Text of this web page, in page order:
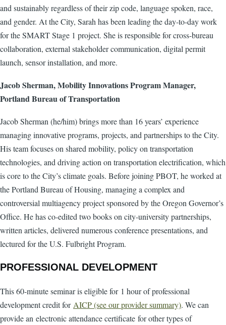
and sustainably regardless of their zip code, language spoken, race,
and gender. At the City, Sarah has been leading the day-to-day work
for the SMART Stage 1 project. She is responsible for cross-bureau
collaboration, external stakeholder communication, digital permit
launch, sensor installation, and more.
Jacob Sherman, Mobility Innovations Program Manager,
Portland Bureau of Transportation
Jacob Sherman (he/him) brings more than 16 years’ experience
managing innovative programs, projects, and partnerships to the City.
His team focuses on shared mobility, policy on transportation
technologies, and driving action on transportation electrification, which
is core to the City’s climate goals. Before joining PBOT, he worked at
the Portland Bureau of Housing, managing a complex and
controversial multiagency project sponsored by the Oregon Governor’s
Office. He has co-edited two books on city-university partnerships,
written articles, delivered numerous conference presentations, and
lectured for the U.S. Fulbright Program.
PROFESSIONAL DEVELOPMENT
This 60-minute seminar is eligible for 1 hour of professional
development credit for AICP (see our provider summary). We can
provide an electronic attendance certificate for other types of